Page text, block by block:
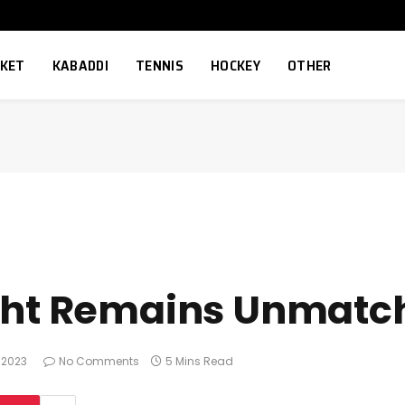
KABADDI TENNIS HOCKEY OTHER
Remains
No Comments 5 Mins Read